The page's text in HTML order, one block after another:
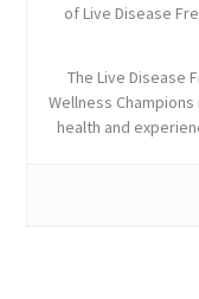
of Live Disease
The Live Disease
Wellness
health and